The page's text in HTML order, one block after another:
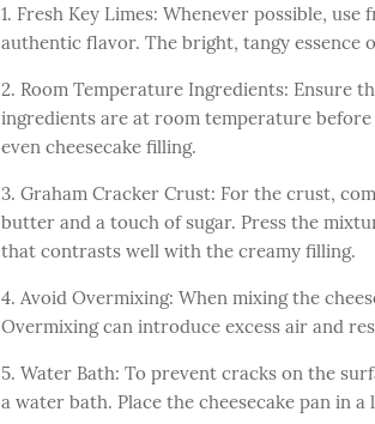
1. Fresh Key Limes: Whenever possible,
authentic flavor. The bright, tangy essence
2. Room Temperature Ingredients: Ensure
ingredients are at room temperature
even cheesecake filling.
3. Graham Cracker Crust: For the crust,
butter and a touch of sugar. Press the
that contrasts well with the creamy filling.
4. Avoid Overmixing: When mixing the
Overmixing can introduce excess air and
5. Water Bath: To prevent cracks on the
a water bath. Place the cheesecake pan in